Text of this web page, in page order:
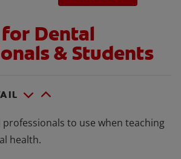
Dental
& Students
to use when teaching
health.